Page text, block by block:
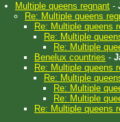
Multiple queens regnant -
Re: Multiple queens
Re: Multiple queens
Re: Multiple
Re: Multiple
Benelux countries -
Re: Multiple queens
Re: Multiple
Re: Multiple
Re: Multiple
Re: Multiple queens